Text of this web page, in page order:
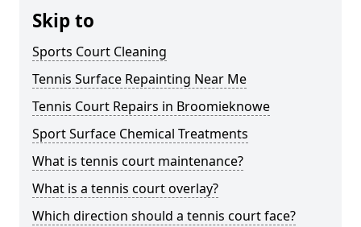
Skip to
Sports Court Cleaning
Tennis Surface Repainting Near Me
Tennis Court Repairs in Broomieknowe
Sport Surface Chemical Treatments
What is tennis court maintenance?
What is a tennis court overlay?
Which direction should a tennis court face?